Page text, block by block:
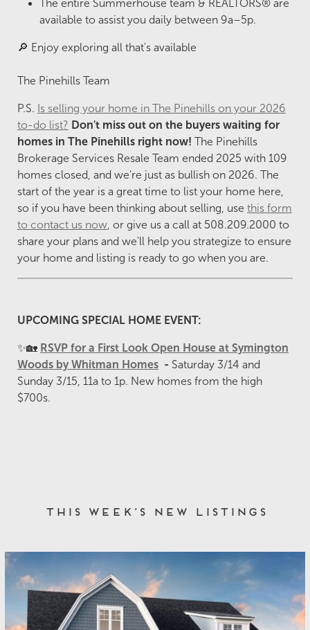
The entire Summerhouse team & REALTORS® are
available to assist you daily between 9a–5p.
🔎 Enjoy exploring all that's available
The Pinehills Team
P.S. Is selling your home in The Pinehills on your 2026
to-do list? Don't miss out on the buyers waiting for
homes in The Pinehills right now! The Pinehills
Brokerage Services Resale Team ended 2025 with 109
homes closed, and we're just as bullish on 2026. The
start of the year is a great time to list your home here,
so if you have been thinking about selling, use this form
to contact us now , or give us a call at 508.209.2000 to
share your plans and we'll help you strategize to ensure
your home and listing is ready to go when you are.
UPCOMING SPECIAL HOME EVENT:
✨🏡 RSVP for a First Look Open House at Symington
Woods by Whitman Homes - Saturday 3/14 and
Sunday 3/15, 11a to 1p. New homes from the high
$700s.
This Week’s New Listings